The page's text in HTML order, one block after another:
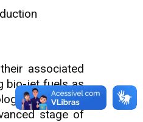
associated
bio-jet fuels as
stands out,
stage of